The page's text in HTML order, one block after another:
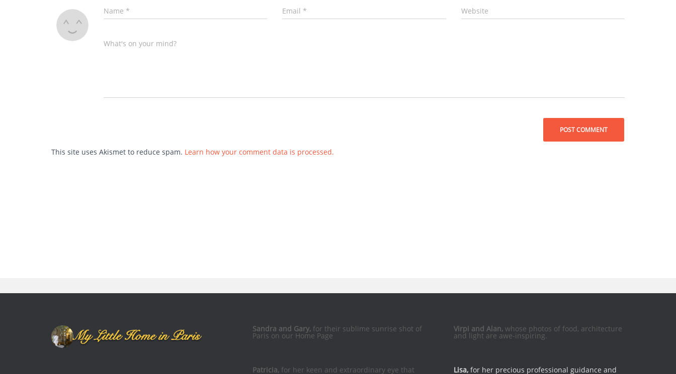
Name * Email* Website
What's on your mind?
This site uses Akismet to reduce spam. Learn how your comment data is processed.
Sandra and Gary, for their sublime sunrise shot of
Paris on our Home Page
Patricia, for her keen and extraordinary eye that
Virpi and Alan, whose photos of food, architecture
and light are awe-inspiring.
Lisa, for her precious professional guidance and